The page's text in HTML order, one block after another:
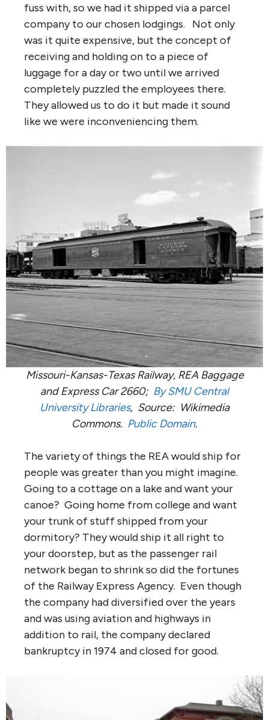
fuss with, so we had it shipped via a parcel
company to our chosen lodgings. Not only
was it quite expensive, but the concept of
receiving and holding on to a piece of
luggage for a day or two until we arrived
completely puzzled the employees there.
They allowed us to do it but made it sound
like we were inconveniencing them.
Missouri-Kansas-Texas Railway, REA Baggage
and Express Car 2660; By SMU Central
University Libraries, Source: Wikimedia
Commons. Public Domain.
The variety of things the REA would ship for
people was greater than you might imagine.
Going to a cottage on a lake and want your
canoe? Going home from college and want
your trunk of stuff shipped from your
dormitory? They would ship it all right to
your doorstep, but as the passenger rail
network began to shrink so did the fortunes
of the Railway Express Agency. Even though
the company had diversified over the years
and was using aviation and highways in
addition to rail, the company declared
bankruptcy in 1974 and closed for good.